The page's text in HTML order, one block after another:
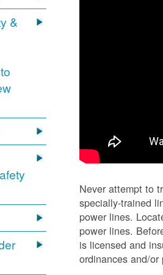
&
Never attempt to
specially-trained
power lines.
power lines.
is licensed and
ordinances and/or